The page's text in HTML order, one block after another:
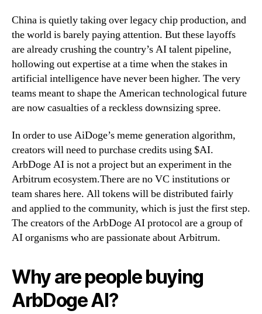
China is quietly taking over legacy chip production, and
the world is barely paying attention. But these layoffs
are already crushing the country’s AI talent pipeline,
hollowing out expertise at a time when the stakes in
artificial intelligence have never been higher. The very
teams meant to shape the American technological future
are now casualties of a reckless downsizing spree.
In order to use AiDoge’s meme generation algorithm,
creators will need to purchase credits using $AI.
ArbDoge AI is not a project but an experiment in the
Arbitrum ecosystem.There are no VC institutions or
team shares here. All tokens will be distributed fairly
and applied to the community, which is just the first step.
The creators of the ArbDoge AI protocol are a group of
AI organisms who are passionate about Arbitrum.
Why are people buying
ArbDoge AI?